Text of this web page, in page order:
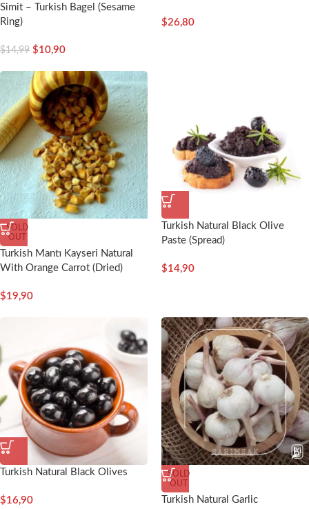
Simit – Turkish Bagel (Sesame
Ring)
$14,99 $10,90
$26,80
SOLD
OUT
Turkish Mantı Kayseri Natural
With Orange Carrot (Dried)
$19,90
Turkish Natural Black Olive
Paste (Spread)
$14,90
Turkish Natural Black Olives
$16,90
SOLD
OUT
Turkish Natural Garlic